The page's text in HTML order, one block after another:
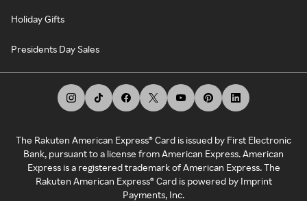
Holiday Gifts
Presidents Day Sales
The Rakuten American Express® Card is issued by First Electronic
Bank, pursuant to a license from American Express. American
Express is a registered trademark of American Express. The
Rakuten American Express® Card is powered by Imprint
Payments, Inc.